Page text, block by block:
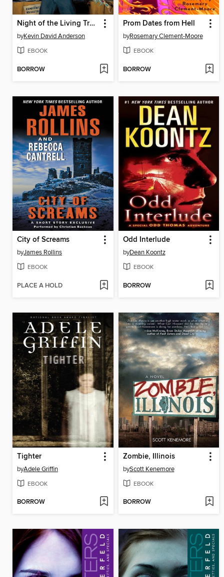
Night of the Living Trekkies
byKevin David Anderson
EBOOK
BORROW
Prom Dates from Hell
byRosemary Clement-Moore
EBOOK
BORROW
City of Screams
byJames Rollins
EBOOK
PLACE A HOLD
Odd Interlude
byDean Koontz
EBOOK
BORROW
Tighter
byAdele Griffin
EBOOK
BORROW
Zombie, Illinois
byScott Kenemore
EBOOK
BORROW